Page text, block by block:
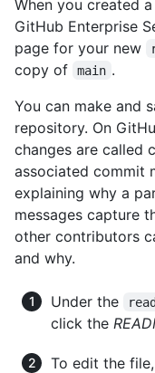
When you created
GitHub Enterprise
page for your new
copy of
main .
You can make and
repository. On
changes are called
associated commit
explaining why a
messages capture
other contributors
and why.
Under the
click the
To edit the